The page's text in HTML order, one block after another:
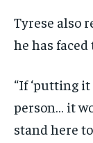
Tyrese also
he has
“If ‘putting
person… it
stand here